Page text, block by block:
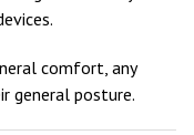
comfort, any
general posture.